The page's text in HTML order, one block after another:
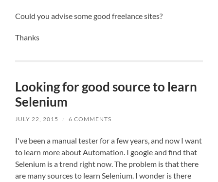
Could you advise some good freelance sites?
Thanks
Looking for good source to learn
Selenium
JULY 22, 2015 / 6 COMMENTS
I've been a manual tester for a few years, and now I want
to learn more about Automation. I google and find that
Selenium is a trend right now. The problem is that there
are many sources to learn Selenium. I wonder is there